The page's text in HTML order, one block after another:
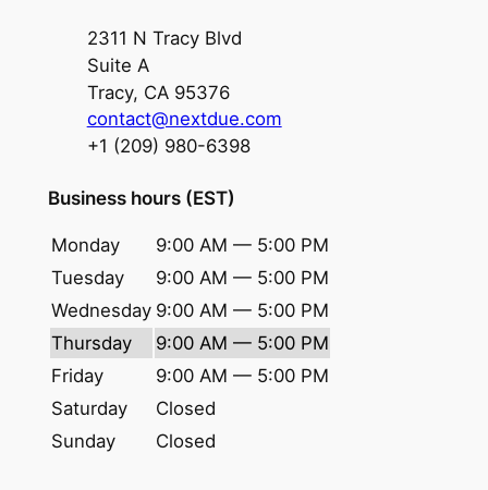
2311 N Tracy Blvd
Suite A
Tracy, CA 95376
contact@nextdue.com
+1 (209) 980-6398
Business hours (EST)
Monday
9:00 AM — 5:00 PM
Tuesday
9:00 AM — 5:00 PM
Wednesday 9:00 AM — 5:00 PM
Thursday
9:00 AM — 5:00 PM
Friday
9:00 AM — 5:00 PM
Saturday
Closed
Sunday
Closed